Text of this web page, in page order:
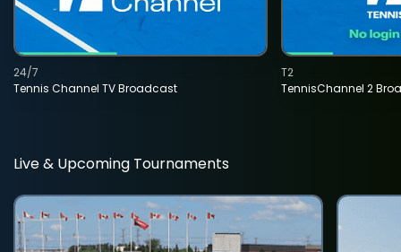
Tennis Channel TV Broadcast
24/7
TennisChannel 2
T2
Live & Upcoming Tournaments